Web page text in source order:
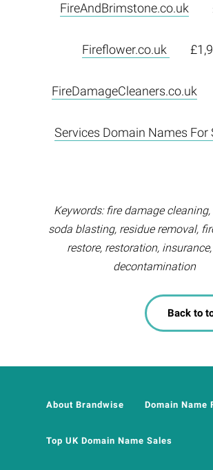
FireAndBrimstone.co.uk
Fireflower.co.uk
FireDamageCleaners.co.uk
Services Domain Names For
Keywords: fire damage cleaning,
soda blasting, residue removal,
restore, restoration,
decontamination
Back to
About Brandwise Domain Name
Top UK Domain Name Sales